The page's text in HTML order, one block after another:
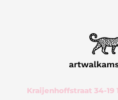
Kraijenhoffstraat 34-19